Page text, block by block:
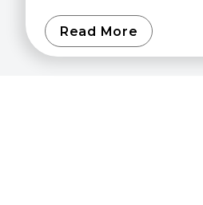
fear they’ll be...
Read More